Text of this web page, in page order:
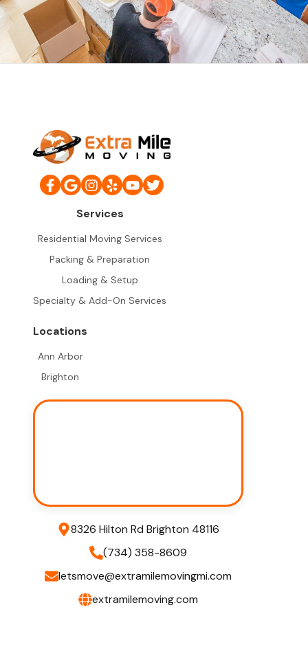
Services
Residential Moving Services
Packing & Preparation
Loading & Setup
Specialty & Add-On Services
Locations
Ann Arbor
Brighton
8326 Hilton Rd Brighton 48116
(734) 358-8609
letsmove@extramilemovingmi.com
extramilemoving.com